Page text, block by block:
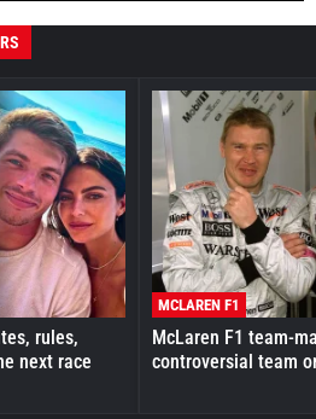
rules,
next race
MCLAREN F1
McLaren F1 team-
controversial team